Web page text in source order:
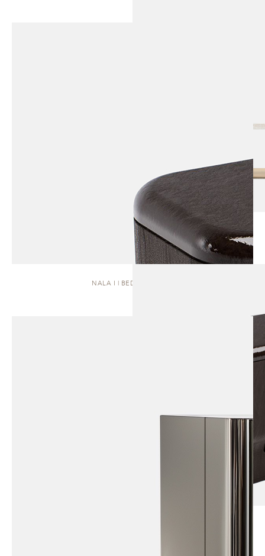
NALA I | BEDSIDE TABLE